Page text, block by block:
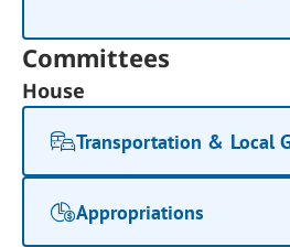
Committees
House
Transportation & Local
Appropriations